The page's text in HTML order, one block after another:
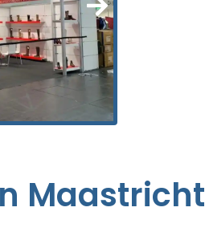
Maastricht